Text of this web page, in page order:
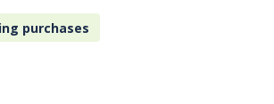
purchases